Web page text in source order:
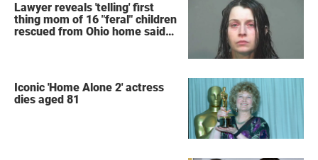
Lawyer reveals 'telling' first
thing mom of 16 "feral" children
rescued from Ohio home said
Iconic 'Home Alone 2' actress
dies aged 81